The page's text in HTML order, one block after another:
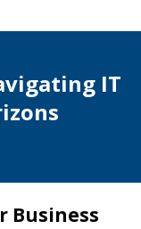
IT
Business